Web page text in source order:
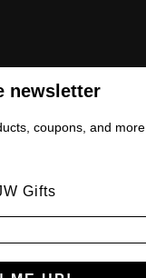
newsletter
coupons, and more.
Gifts